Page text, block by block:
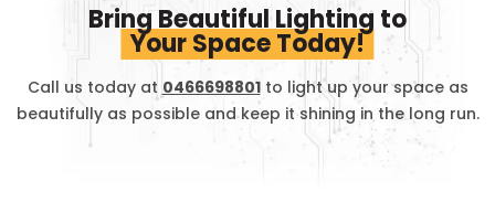
Bring Beautiful Lighting to
Your Space Today!
Call us today at 0466698801to light up your space as
beautifully as possible and keep it shining in the long run.